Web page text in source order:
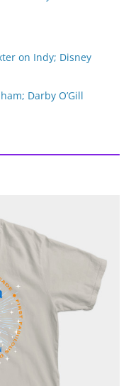
on Indy; Disney
Darby O’Gill